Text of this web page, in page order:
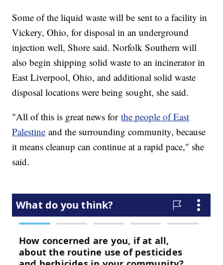
Some of the liquid waste will be sent to a facility in
Vickery, Ohio, for disposal in an underground
injection well, Shore said. Norfolk Southern will
also begin shipping solid waste to an incinerator in
East Liverpool, Ohio, and additional solid waste
disposal locations were being sought, she said.
"All of this is great news forthe people of East
Palestine and the surrounding community, because
it means cleanup can continue at a rapid pace," she
said.